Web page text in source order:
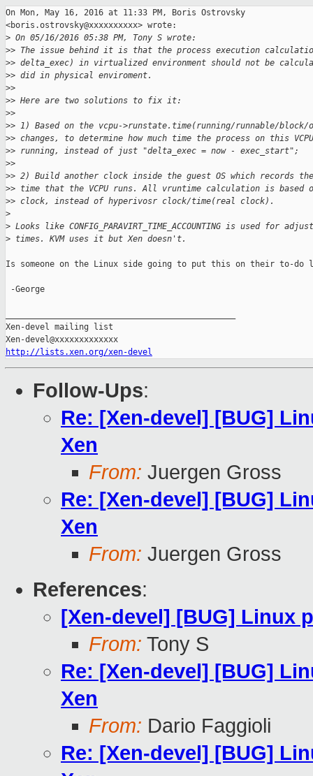
On Mon, May 16, 2016 at 11:33 PM, Boris Ostrovsky
<boris.ostrovsky@xxxxxxxxxx> wrote:
> On 05/16/2016 05:38 PM, Tony S wrote:
>> The issue behind it is that the process execution
>> delta_exec) in virtualized environment should not be
>> did in physical enviroment.
>>
>> Here are two solutions to fix it:
>>
>> 1) Based on the vcpu->runstate.time(running/runnable/
>> changes, to determine how much time the process on this
>> running, instead of just "delta_exec = now - exec_start";
>>
>> 2) Build another clock inside the guest OS which records
>> time that the VCPU runs. All vruntime calculation is based
>> clock, instead of hyperivosr clock/time(real clock).
>
> Looks like CONFIG_PARAVIRT_TIME_ACCOUNTING is used for
> times. KVM uses it but Xen doesn't.
Is someone on the Linux side going to put this on their to-
-George
Xen-devel mailing list
http://lists.xen.org/xen-devel
Follow-Ups:
Re: [Xen-devel] [BUG]
Xen
From: Juergen Gross
Re: [Xen-devel] [BUG]
Xen
From: Juergen Gross
References:
[Xen-devel] [BUG] Linux
From: Tony S
Re: [Xen-devel] [BUG]
Xen
From: Dario Faggioli
Re: [Xen-devel] [BUG]